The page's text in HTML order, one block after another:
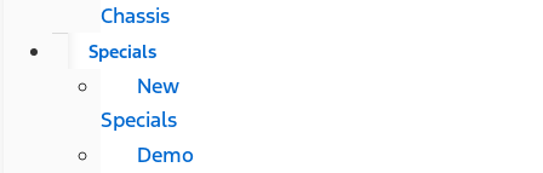
Chassis
Specials
New
Specials
Demo